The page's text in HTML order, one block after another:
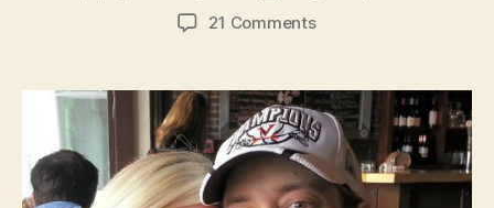
21 Commentson
Health
Announcement